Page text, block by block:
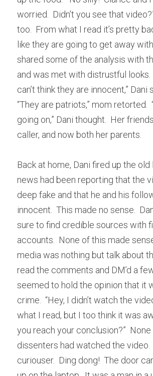
worried.  Didn’t you see that
too.  From what I read it’s pretty
like they are going to get away with
shared some of the analysis with
and was met with distrustful looks.
can’t think they are innocent,” Dani
“They are patriots,” mom retorted.
going on,” Dani thought.  Her
caller, and now both her parents.
Back at home, Dani fired up the old
news had been reporting that the
deep fake and that he and his
innocent.  This made no sense.
sure to find credible sources with
accounts.  None of this made
media was nothing but talk about
read the comments and DM’d a
seemed to hold the opinion that it
crime.  “Hey, I didn’t watch the
what I read, but I too think it was
you reach your conclusion?”
dissenters had watched the video.
curiouser.  Ding dong!  The door